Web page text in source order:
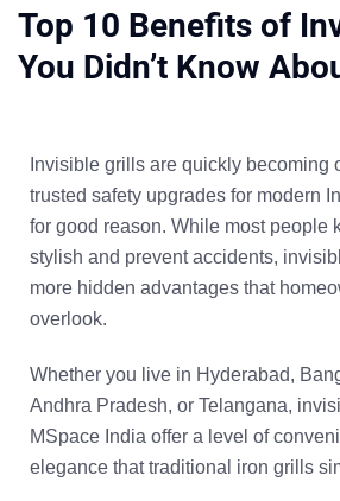
Top 10 Benefits of
You Didn’t Know
Invisible grills are quickly becoming
trusted safety upgrades for modern
for good reason. While most people
stylish and prevent accidents,
more hidden advantages that
overlook.
Whether you live in Hyderabad,
Andhra Pradesh, or Telangana,
MSpace India offer a level of
elegance that traditional iron grills